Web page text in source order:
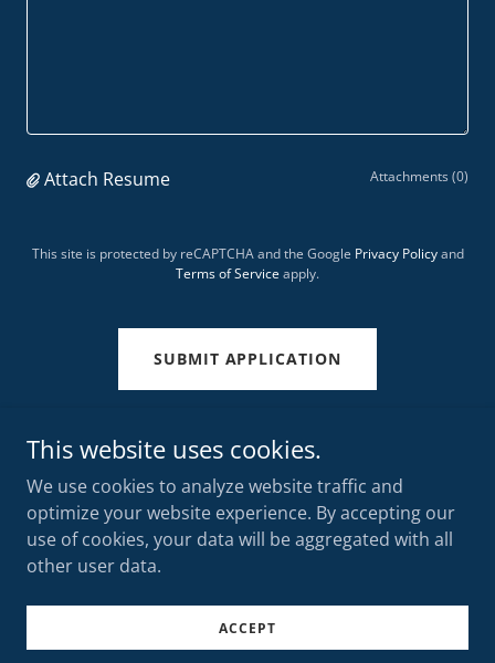
Attach Resume Attachments (0)
This site is protected by reCAPTCHA and the Google Privacy Policyand
Terms of Service apply.
SUBMIT APPLICATION
TORONTO MOTOR FREIGHT
Copyright © 2025 TORONTO MOTOR FREIGHT - All Rights
Powered byGoDaddy
This website uses cookies.
We use cookies to analyze website traffic and
optimize your website experience. By accepting our
use of cookies, your data will be aggregated with all
other user data.
ACCEPT